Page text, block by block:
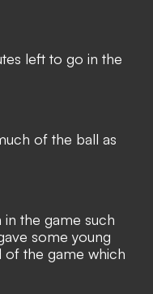
left to go in the
of the ball as
the game such
some young
of the game which